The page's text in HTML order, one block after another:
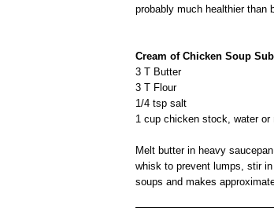
probably much healthier than
Cream of Chicken Soup
3 T Butter
3 T Flour
1/4 tsp salt
1 cup chicken stock, water or
Melt butter in heavy
whisk to prevent lumps, stir
soups and makes